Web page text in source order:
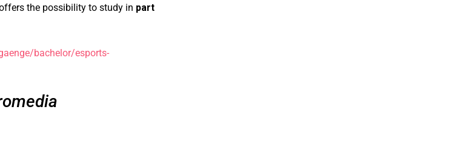
the possibility to study in part
bachelor/esports-